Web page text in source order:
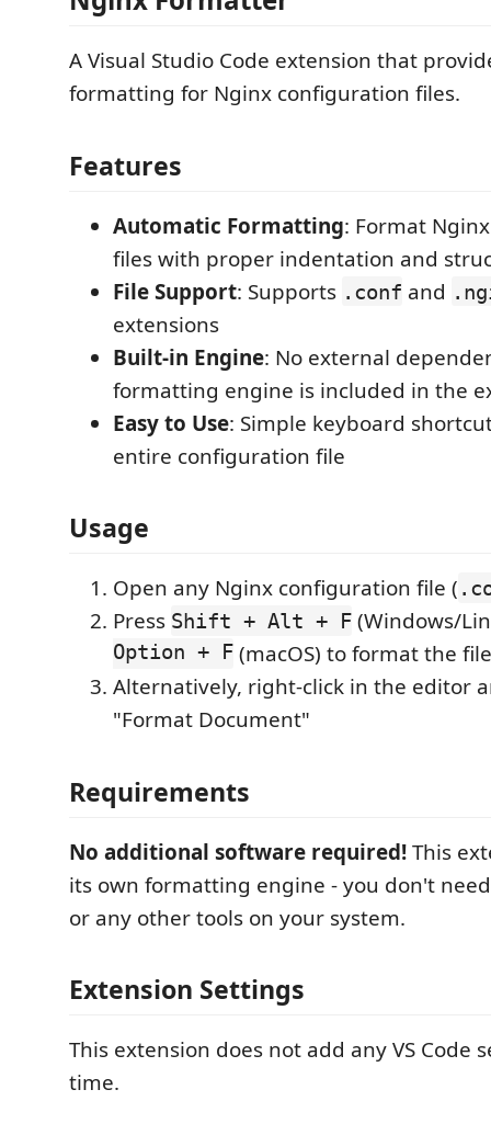
A Visual Studio Code extension that
formatting for Nginx configuration files.
Features
Automatic Formatting: Format
files with proper indentation and
File Support: Supports .conf and
extensions
Built-in Engine: No external
formatting engine is included in the
Easy to Use: Simple keyboard
entire configuration file
Usage
Open any Nginx configuration file (
Press Shift + Alt + F (Windows/
Option + F(macOS) to format the file
Alternatively, right-click in the editor
"Format Document"
Requirements
No additional software required!This
its own formatting engine - you don't
or any other tools on your system.
Extension Settings
This extension does not add any VS Code
time.